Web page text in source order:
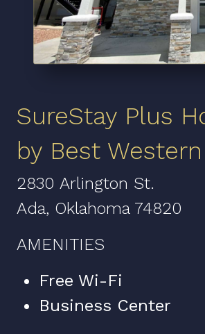
SureStay Plus
by Best
2830 Arlington St.
Ada, Oklahoma 74820
AMENITIES
Free Wi-Fi
Business Center